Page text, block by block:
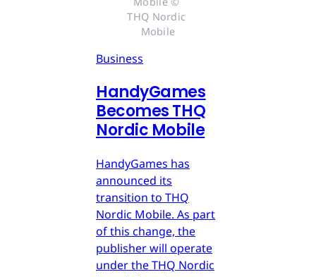
THQ Nordic
Mobile
Business
HandyGames
Becomes THQ
Nordic Mobile
HandyGames has
announced its
transition to THQ
Nordic Mobile. As part
of this change, the
publisher will operate
under the THQ Nordic